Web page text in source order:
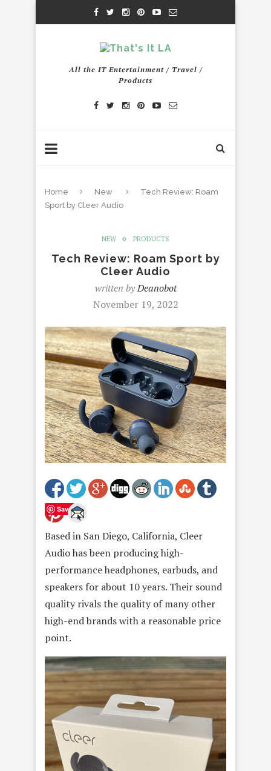
All the IT Entertainment / Travel /
Products
Home New
Tech Review: Roam
Sport by Cleer Audio
NEW PRODUCTS
Tech Review: Roam Sport by
Cleer Audio
written byDeanobot
November 19, 2022
Save
Based in San Diego, California, Cleer
Audio has been producing high-
performance headphones, earbuds, and
speakers for about 10 years. Their sound
quality rivals the quality of many other
high-end brands with a reasonable price
point.